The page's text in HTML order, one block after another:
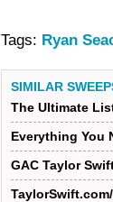
Tags: Ryan
SIMILAR
The Ultimate
Everything You
GAC Taylor